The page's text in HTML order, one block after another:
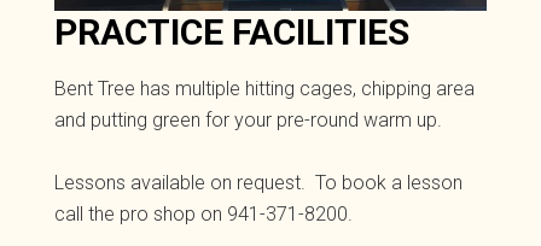
PRACTICE FACILITIES
Bent Tree has multiple hitting cages, chipping area
and putting green for your pre-round warm up.
Lessons available on request. To book a lesson
call the pro shop on 941-371-8200.